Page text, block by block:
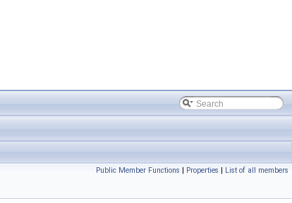
Public Member Functions | Properties | List of all members